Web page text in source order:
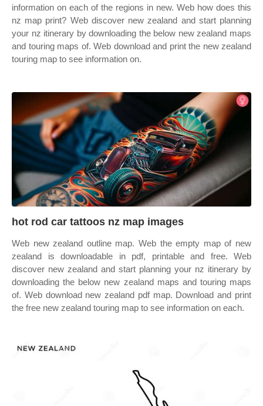
information on each of the regions in new. Web how does this
nz map print? Web discover new zealand and start planning
your nz itinerary by downloading the below new zealand maps
and touring maps of. Web download and print the new zealand
touring map to see information on.
hot rod car tattoos nz map images
Web new zealand outline map. Web the empty map of new
zealand is downloadable in pdf, printable and free. Web
discover new zealand and start planning your nz itinerary by
downloading the below new zealand maps and touring maps
of. Web download new zealand pdf map. Download and print
the free new zealand touring map to see information on each.